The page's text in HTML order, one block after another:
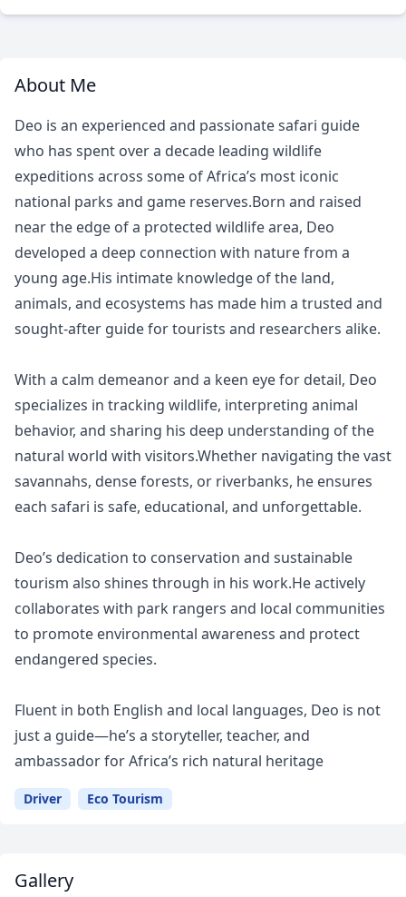
About Me
Deo is an experienced and passionate safari guide
who has spent over a decade leading wildlife
expeditions across some of Africa’s most iconic
national parks and game reserves.Born and raised
near the edge of a protected wildlife area, Deo
developed a deep connection with nature from a
young age.His intimate knowledge of the land,
animals, and ecosystems has made him a trusted and
sought-after guide for tourists and researchers alike.
With a calm demeanor and a keen eye for detail, Deo
specializes in tracking wildlife, interpreting animal
behavior, and sharing his deep understanding of the
natural world with visitors.Whether navigating the vast
savannahs, dense forests, or riverbanks, he ensures
each safari is safe, educational, and unforgettable.
Deo’s dedication to conservation and sustainable
tourism also shines through in his work.He actively
collaborates with park rangers and local communities
to promote environmental awareness and protect
endangered species.
Fluent in both English and local languages, Deo is not
just a guide—he’s a storyteller, teacher, and
ambassador for Africa’s rich natural heritage
Driver Eco Tourism
Gallery